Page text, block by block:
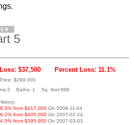
5
$37,500 Percent Loss: 11.1%
$299,000
Baths: 1 Sq. feet:896
from $417,000 On 2006-11-04
from $405,000 On 2007-02-24
from $395,900 On 2007-03-03